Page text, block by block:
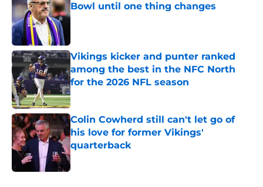
Bowl until one thing changes
Published by on Invalid Date
Vikings kicker and punter ranked
among the best in the NFC North
for the 2026 NFL season
Published by on Invalid Date
Colin Cowherd still can't let go of
his love for former Vikings'
quarterback
Published by on Invalid Date